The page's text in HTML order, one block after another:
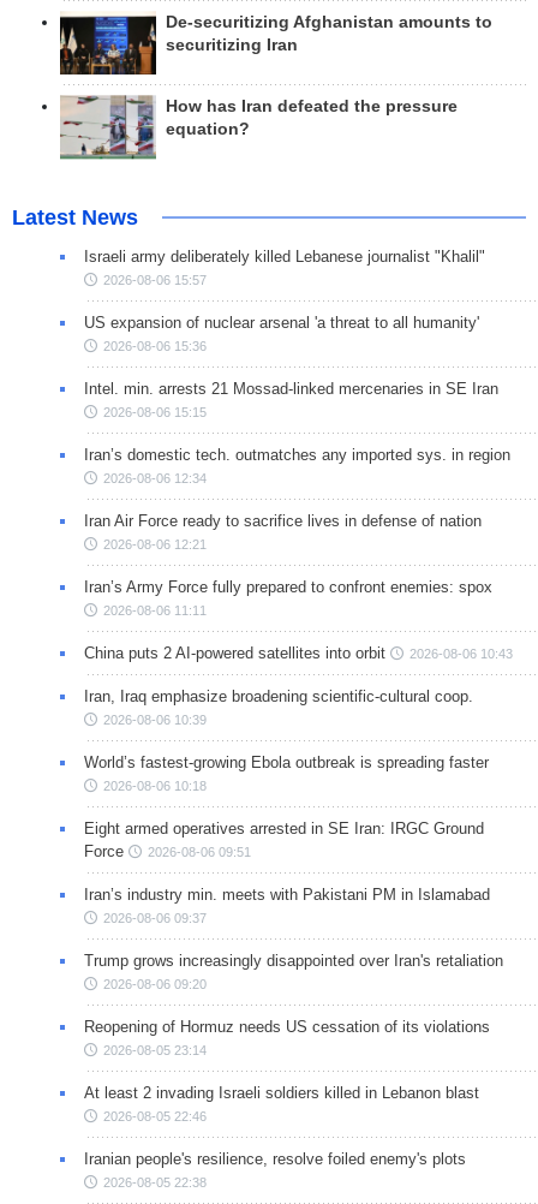
De-securitizing Afghanistan amounts to
securitizing Iran
How has Iran defeated the pressure
equation?
Latest News
Israeli army deliberately killed Lebanese journalist "Khalil"
2026-08-06 15:57
US expansion of nuclear arsenal 'a threat to all humanity'
2026-08-06 15:36
Intel. min. arrests 21 Mossad-linked mercenaries in SE Iran
2026-08-06 15:15
Iran’s domestic tech. outmatches any imported sys. in region
2026-08-06 12:34
Iran Air Force ready to sacrifice lives in defense of nation
2026-08-06 12:21
Iran’s Army Force fully prepared to confront enemies: spox
2026-08-06 11:11
China puts 2 AI-powered satellites into orbit 2026-08-06 10:43
Iran, Iraq emphasize broadening scientific-cultural coop.
2026-08-06 10:39
World’s fastest-growing Ebola outbreak is spreading faster
2026-08-06 10:18
Eight armed operatives arrested in SE Iran: IRGC Ground
Force
2026-08-06 09:51
Iran’s industry min. meets with Pakistani PM in Islamabad
2026-08-06 09:37
Trump grows increasingly disappointed over Iran's retaliation
2026-08-06 09:20
Reopening of Hormuz needs US cessation of its violations
2026-08-05 23:14
At least 2 invading Israeli soldiers killed in Lebanon blast
2026-08-05 22:46
Iranian people's resilience, resolve foiled enemy's plots
2026-08-05 22:38